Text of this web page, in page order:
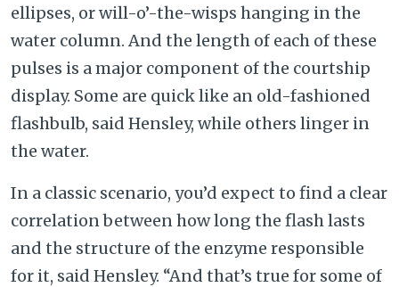
ellipses, or will-o’-the-wisps hanging in the
water column. And the length of each of these
pulses is a major component of the courtship
display. Some are quick like an old-fashioned
flashbulb, said Hensley, while others linger in
the water.
In a classic scenario, you’d expect to find a clear
correlation between how long the flash lasts
and the structure of the enzyme responsible
for it, said Hensley. “And that’s true for some of